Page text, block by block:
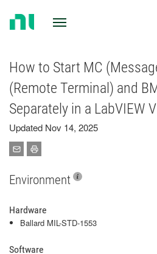
How to Start MC
(Remote Terminal) and
Separately in a LabVIEW
Updated Nov 14, 2025
Environment
Hardware
Ballard MIL-STD-1553
Software